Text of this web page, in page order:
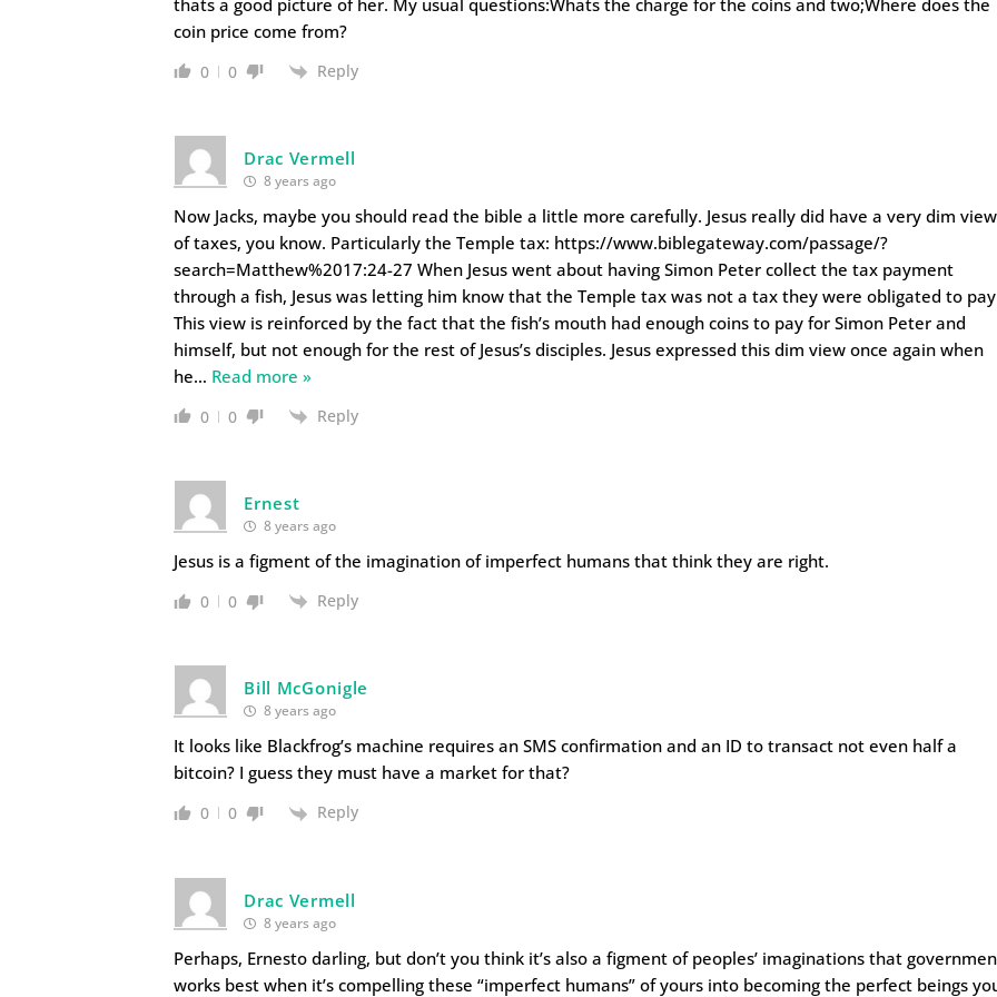
coin price come from?
0 0 Reply
Drac Vermell
8 years ago
Now Jacks, maybe you should read the bible a little more carefully. Jesus really did have a very dim view
of taxes, you know. Particularly the Temple tax: https://www.biblegateway.com/passage/?
search=Matthew%2017:24-27 When Jesus went about having Simon Peter collect the tax payment
through a fish, Jesus was letting him know that the Temple tax was not a tax they were obligated to
This view is reinforced by the fact that the fish’s mouth had enough coins to pay for Simon Peter and
himself, but not enough for the rest of Jesus’s disciples. Jesus expressed this dim view once again when
he… Read more »
0 0 Reply
Ernest
8 years ago
Jesus is a figment of the imagination of imperfect humans that think they are right.
0 0 Reply
Bill McGonigle
8 years ago
It looks like Blackfrog’s machine requires an SMS confirmation and an ID to transact not even half a
bitcoin? I guess they must have a market for that?
0 0 Reply
Drac Vermell
8 years ago
Perhaps, Ernesto darling, but don’t you think it’s also a figment of peoples’ imaginations that
works best when it’s compelling these “imperfect humans” of yours into becoming the perfect beings